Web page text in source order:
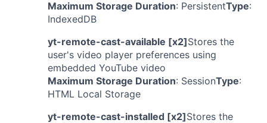
Maximum Storage Duration: PersistentType:
IndexedDB
yt-remote-cast-available [x2]Stores the
user's video player preferences using
embedded YouTube video
Maximum Storage Duration: SessionType:
HTML Local Storage
yt-remote-cast-installed [x2]Stores the